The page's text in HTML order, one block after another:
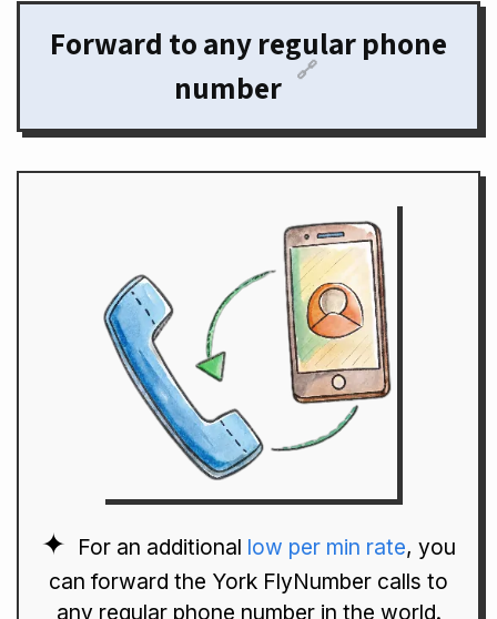
Forward to any regular phone
number 🔗
For an additional low per min rate, you
can forward the York FlyNumber calls to
any regular phone number in the world.